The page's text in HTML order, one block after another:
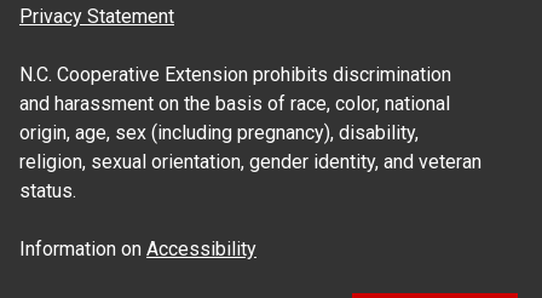
Privacy Statement
N.C. Cooperative Extension prohibits discrimination
and harassment on the basis of race, color, national
origin, age, sex (including pregnancy), disability,
religion, sexual orientation, gender identity, and veteran
status.
Information on Accessibility